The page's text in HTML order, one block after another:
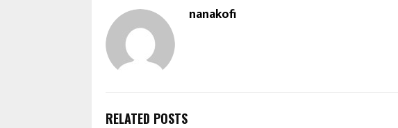
nanakofi
RELATED POSTS